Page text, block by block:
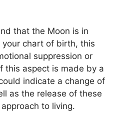
that the Moon is in
your chart of birth, this
suppression or
this aspect is made by a
indicate a change of
as the release of these
to living.